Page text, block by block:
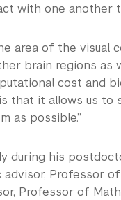
with one another
area of the
brain regions as
cost and
that it allows us to
as possible.”
during his
Professor
Professor of